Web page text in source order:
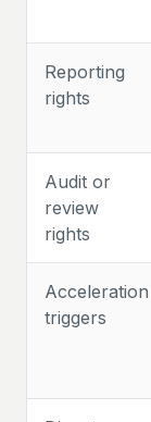
Reporting
rights
Audit or
review
rights
Acceleration
triggers